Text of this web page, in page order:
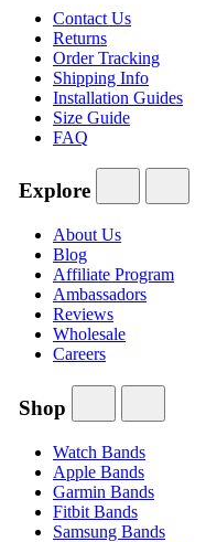
Contact Us
Returns
Order Tracking
Shipping Info
Installation Guides
Size Guide
FAQ
Explore
About Us
Blog
Affiliate Program
Ambassadors
Reviews
Wholesale
Careers
Shop
Watch Bands
Apple Bands
Garmin Bands
Fitbit Bands
Samsung Bands